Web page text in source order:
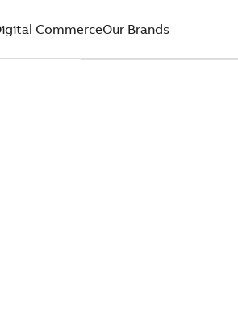
CommerceOur Brands